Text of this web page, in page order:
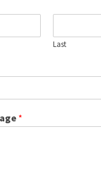
Last
*